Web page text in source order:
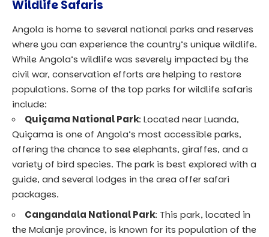
Wildlife Safaris
Angola is home to several national parks and reserves
where you can experience the country’s unique wildlife.
While Angola’s wildlife was severely impacted by the
civil war, conservation efforts are helping to restore
populations. Some of the top parks for wildlife safaris
include:
Quiçama National Park: Located near Luanda,
Quiçama is one of Angola’s most accessible parks,
offering the chance to see elephants, giraffes, and a
variety of bird species. The park is best explored with a
guide, and several lodges in the area offer safari
packages.
Cangandala National Park: This park, located in
the Malanje province, is known for its population of the